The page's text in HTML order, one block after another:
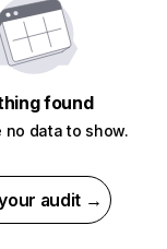
found
no data to show.
audit →